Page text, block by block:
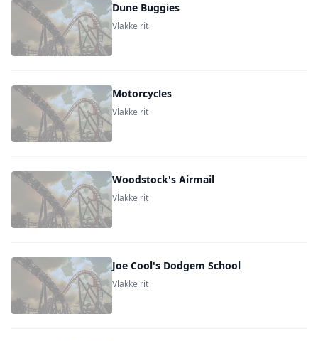
Dune Buggies
Vlakke rit
Motorcycles
Vlakke rit
Woodstock's Airmail
Vlakke rit
Joe Cool's Dodgem School
Vlakke rit